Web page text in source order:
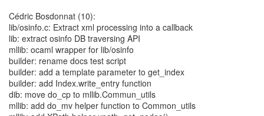
Cédric Bosdonnat (10):
lib/osinfo.c: Extract xml processing into a callback
lib: extract osinfo DB traversing API
mllib: ocaml wrapper for lib/osinfo
builder: rename docs test script
builder: add a template parameter to get_index
builder: add Index.write_entry function
dib: move do_cp to mllib.Commun_utils
mllib: add do_mv helper function to Common_utils